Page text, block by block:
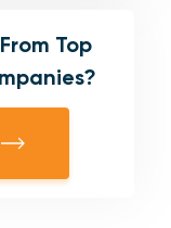
Top